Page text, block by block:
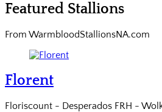
Featured Stallions
From WarmbloodStallionsNA.com
Florent
Floriscount - Desperados FRH -